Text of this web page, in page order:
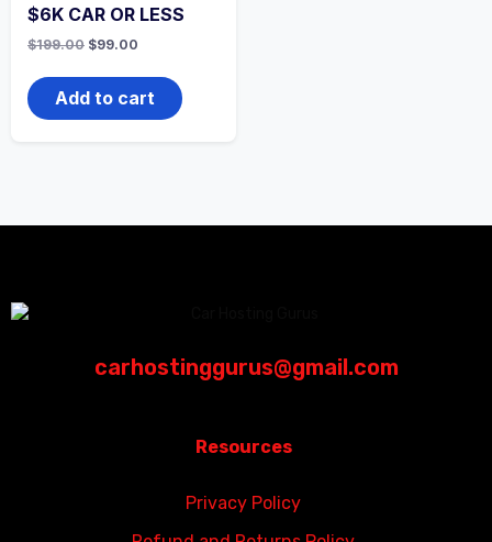
$6K CAR OR LESS
$199.00 $99.00
Add to cart
carhostinggurus@gmail.com
Resources
Privacy Policy